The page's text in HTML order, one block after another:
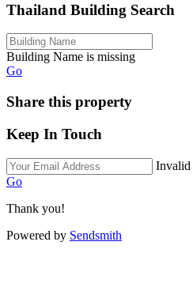
Thailand Building Search
Building Name is missing
Go
Share this property
Keep In Touch
Invalid
Go
Thank you!
Powered by Sendsmith